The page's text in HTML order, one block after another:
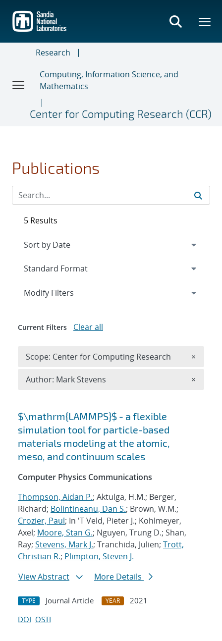
main
content
Research
Computing, Information Science, and
Mathematics
Center for Computing Research (CCR)
Publications
Search results
$\mathrm{LAMMPS}$ - a flexible
simulation tool for particle-based
materials modeling at the atomic,
meso, and continuum scales
Computer Physics Communications
Thompson, Aidan P.; Aktulga, H.M.; Berger,
Richard; Bolintineanu, Dan S.; Brown, W.M.;
Crozier, Paul; In 'T Veld, Pieter J.; Kohlmeyer,
Axel; Moore, Stan G.; Nguyen, Trung D.; Shan,
Ray; Stevens, Mark J.; Tranchida, Julien; Trott,
Christian R.; Plimpton, Steven J.
View Abstract
More Details
TYPE Journal Article YEAR
2021
DOI OSTI
5 Results
Expand
Modify Filters
Current Filters Clear all
Scope: Center for Computing Research ×
Author: Mark Stevens ×